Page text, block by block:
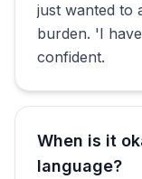
just wanted to
burden. 'I
confident.
When is it
language?